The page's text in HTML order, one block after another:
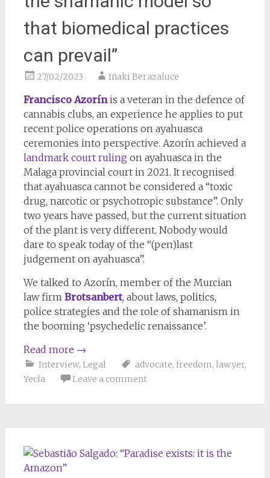
that biomedical practices
can prevail”
27/02/2023 Iñaki Berazaluce
Francisco Azorínis a veteran in the defence of
cannabis clubs, an experience he applies to put
recent police operations on ayahuasca
ceremonies into perspective. Azorín achieved a
landmark court ruling on ayahuasca in the
Malaga provincial court in 2021. It recognised
that ayahuasca cannot be considered a “toxic
drug, narcotic or psychotropic substance”. Only
two years have passed, but the current situation
of the plant is very different. Nobody would
dare to speak today of the “(pen)last
judgement on ayahuasca”.
We talked to Azorín, member of the Murcian
law firm Brotsanbert, about laws, politics,
police strategies and the role of shamanism in
the booming ‘psychedelic renaissance’.
Read more →
Interview, Legal advocate, freedom, lawyer,
Yecla
Leave a comment